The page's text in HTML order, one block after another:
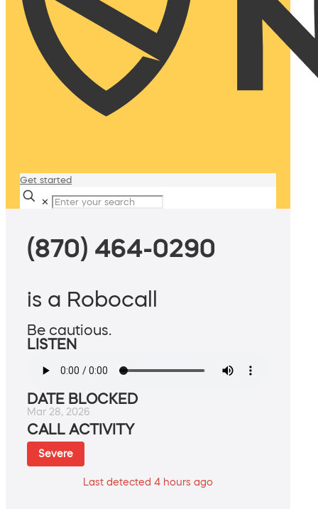
Get started
✕
(870) 464-0290
is a Robocall
Be cautious.
LISTEN
DATE BLOCKED
Mar 28, 2026
CALL ACTIVITY
Severe
Last detected 4 hours ago